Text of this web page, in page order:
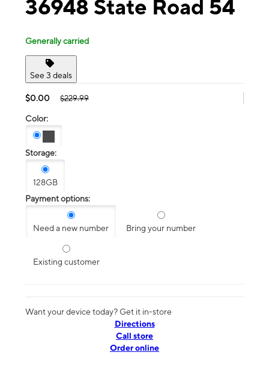
36948 State Road 54
Generally carried
See 3 deals
$0.00 $229.99
Color:
Storage:
128GB
Payment options:
Need a new number Bring your number
Existing customer
Want your device today? Get it in-store
Directions
Call store
Order online